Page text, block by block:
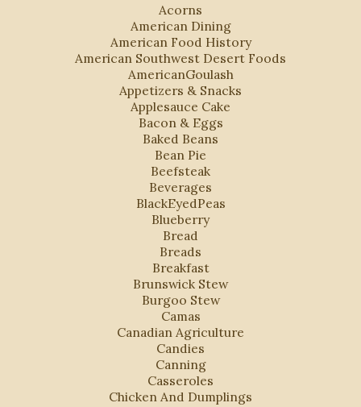
Acorns
American Dining
American Food History
American Southwest Desert Foods
AmericanGoulash
Appetizers & Snacks
Applesauce Cake
Bacon & Eggs
Baked Beans
Bean Pie
Beefsteak
Beverages
BlackEyedPeas
Blueberry
Bread
Breads
Breakfast
Brunswick Stew
Burgoo Stew
Camas
Canadian Agriculture
Candies
Canning
Casseroles
Chicken And Dumplings